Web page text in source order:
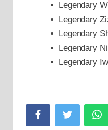
Legendary
Legendary
Legendary
Legendary
Legendary
FacebookTwitter